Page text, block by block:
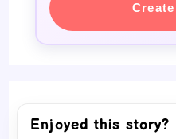
Enjoyed this story?